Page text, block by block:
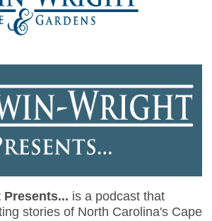
is a podcast that
stories of North Carolina's Cape